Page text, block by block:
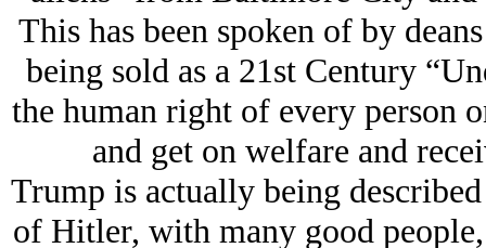
This has been spoken of by
being sold as a 21st Century
the human right of every person
and get on welfare and
Trump is actually being
of Hitlеr, with many good